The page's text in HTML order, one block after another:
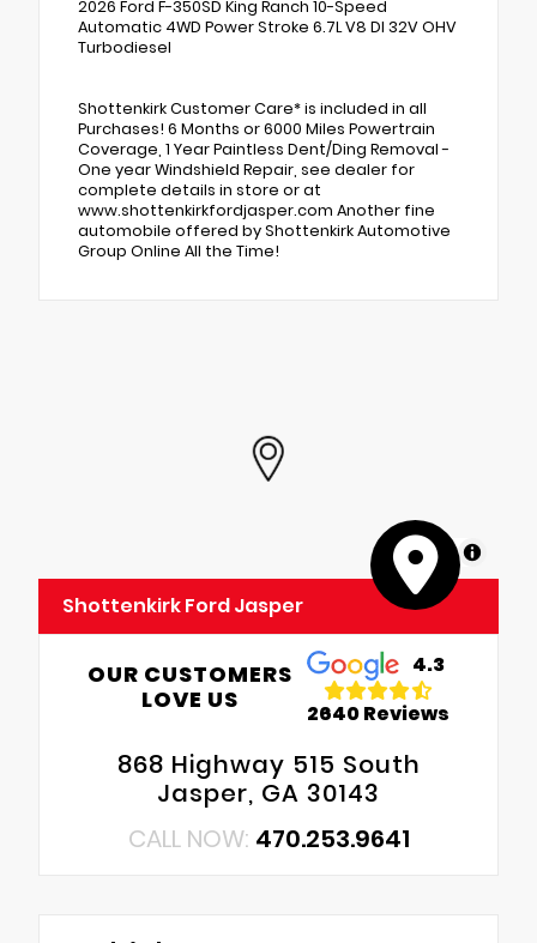
2026 Ford F-350SD King Ranch 10-Speed
Automatic 4WD Power Stroke 6.7L V8 DI 32V OHV
Turbodiesel
Shottenkirk Customer Care* is included in all
Purchases! 6 Months or 6000 Miles Powertrain
Coverage, 1 Year Paintless Dent/Ding Removal -
One year Windshield Repair, see dealer for
complete details in store or at
www.shottenkirkfordjasper.com Another fine
automobile offered by Shottenkirk Automotive
Group Online All the Time!
MapLibre
Shottenkirk Ford Jasper
OUR CUSTOMERS
LOVE US
4.3
2640 Reviews
868 Highway 515 South
Jasper, GA 30143
CALL NOW: 470.253.9641